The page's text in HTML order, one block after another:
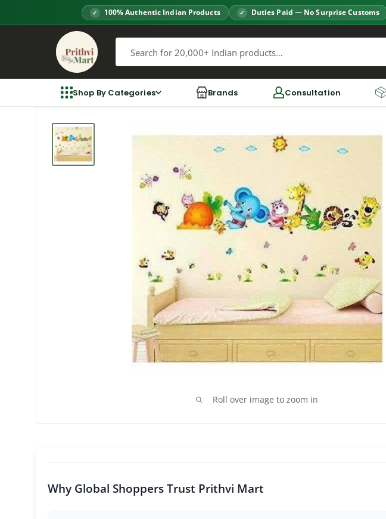
to
100% Authentic Indian Products Duties Paid — No Surprise Customs
Prithvi
Mart
Shop By Categories Brands Consultation
Roll over image to zoom in
Why Global Shoppers Trust Prithvi Mart